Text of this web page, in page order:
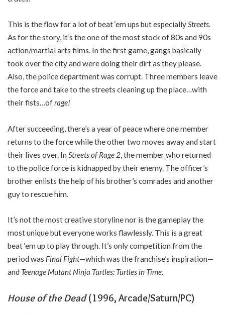
This is the flow for a lot of beat ‘em ups but especiallyStreets.
As for the story, it’s the one of the most stock of 80s and 90s
action/martial arts films. In the first game, gangs basically
took over the city and were doing their dirt as they please.
Also, the police department was corrupt. Three members leave
the force and take to the streets cleaning up the place…with
their fists…ofrage!
After succeeding, there’s a year of peace where one member
returns to the force while the other two moves away and start
their lives over. In Streets of Rage 2, the member who returned
to the police force is kidnapped by their enemy. The officer’s
brother enlists the help of his brother’s comrades and another
guy to rescue him.
It’s not the most creative storyline nor is the gameplay the
most unique but everyone works flawlessly. This is a great
beat ‘em up to play through. It’s only competition from the
period was Final Fight—which was the franchise’s inspiration—
and Teenage Mutant Ninja Turtles: Turtles in Time.
House of the Dead(1996, Arcade/Saturn/PC)